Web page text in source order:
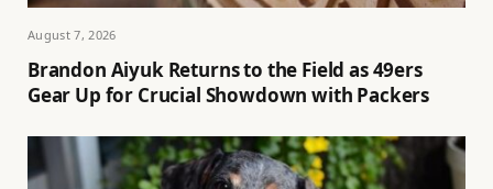
August 7, 2026
Brandon Aiyuk Returns to the Field as 49ers
Gear Up for Crucial Showdown with Packers